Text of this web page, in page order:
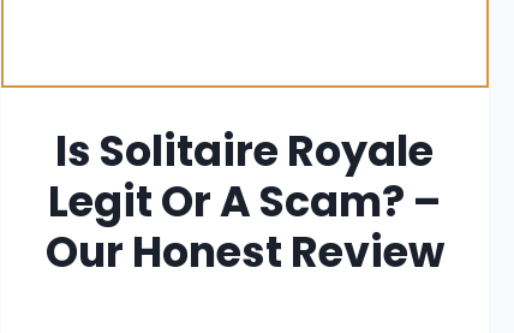
Is Solitaire Royale
Legit Or A Scam? –
Our Honest Review